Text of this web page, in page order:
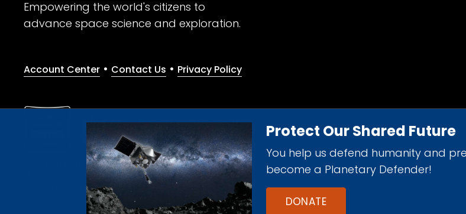
Protect Our Shared Future
You help us defend humanity and
become a Planetary Defender!
DONATE
Empowering the world's citizens to
advance space science and exploration.
Account Center • Contact Us • Privacy Policy
Give with confidence. The Planetary Society is a registered 501(c)(3) nonprofit organization.
© 2026 The Planetary Society. All rights reserved.
Cookie Declaration